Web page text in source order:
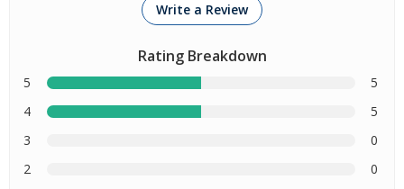
Write a Review
Rating Breakdown
5
5
4
5
3
0
2
0